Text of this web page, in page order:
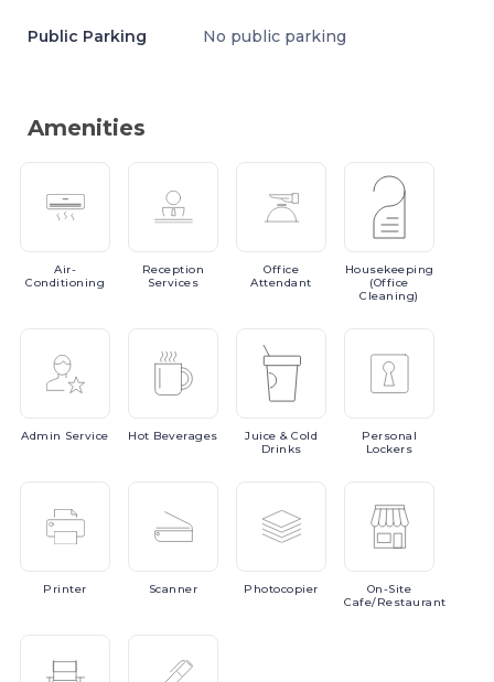
Public Parking No public parking
Amenities
Air-
Conditioning
Reception
Services
Office
Attendant
Housekeeping
(Office
Cleaning)
Admin Service Hot Beverages Juice & Cold
Drinks
Personal
Lockers
Printer Scanner Photocopier
On-Site
Cafe/Restaurant